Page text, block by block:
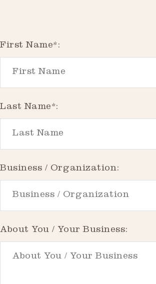
First Name*:
Last Name*:
Business / Organization:
About You / Your Business: